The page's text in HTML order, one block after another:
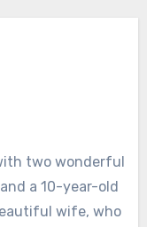
two wonderful
a 10-year-old
wife, who